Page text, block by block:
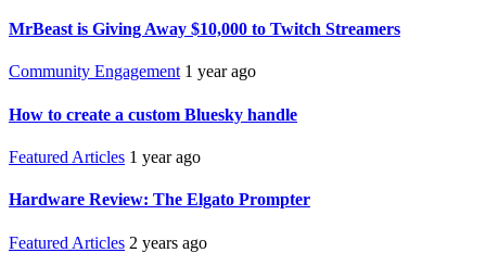
MrBeast is Giving Away $10,000 to Twitch Streamers
Community Engagement 1 year ago
How to create a custom Bluesky handle
Featured Articles 1 year ago
Hardware Review: The Elgato Prompter
Featured Articles 2 years ago